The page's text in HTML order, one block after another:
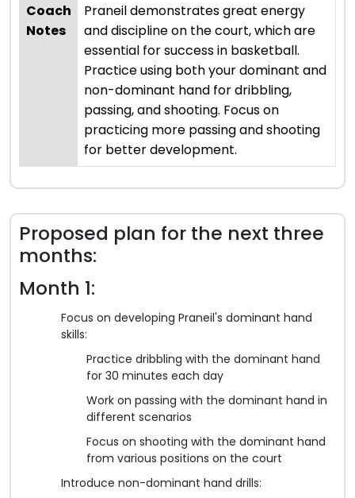
Coach
Notes
Praneil demonstrates great energy
and discipline on the court, which are
essential for success in basketball.
Practice using both your dominant and
non-dominant hand for dribbling,
passing, and shooting. Focus on
practicing more passing and shooting
for better development.
Proposed plan for the next three
months:
Month 1:
Focus on developing Praneil's dominant hand
skills:
Practice dribbling with the dominant hand
for 30 minutes each day
Work on passing with the dominant hand in
different scenarios
Focus on shooting with the dominant hand
from various positions on the court
Introduce non-dominant hand drills: